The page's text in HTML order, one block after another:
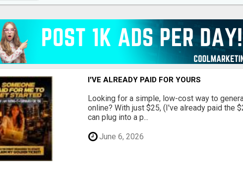
I'VE ALREADY PAID FOR YOURS
Looking for a simple, low-cost way to
online? With just $25, (I've already paid the
can plug into a p...
June 6, 2026